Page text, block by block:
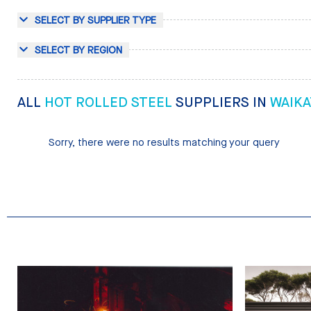
SELECT BY SUPPLIER TYPE
SELECT BY REGION
ALL HOT ROLLED STEEL SUPPLIERS IN
Sorry, there were no results matching your query